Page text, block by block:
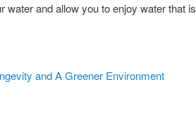
water and allow you to enjoy water that is
and A Greener Environment